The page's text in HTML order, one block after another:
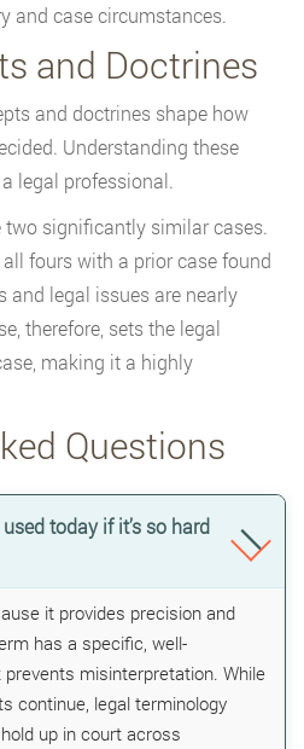
and case circumstances.
and Doctrines
and doctrines shape how
Understanding these
legal professional.
two significantly similar cases.
all fours with a prior case found
and legal issues are nearly
therefore, sets the legal
making it a highly
Questions
today if it’s so hard
it provides precision and
has a specific, well-
misinterpretation. While
continue, legal terminology
up in court across